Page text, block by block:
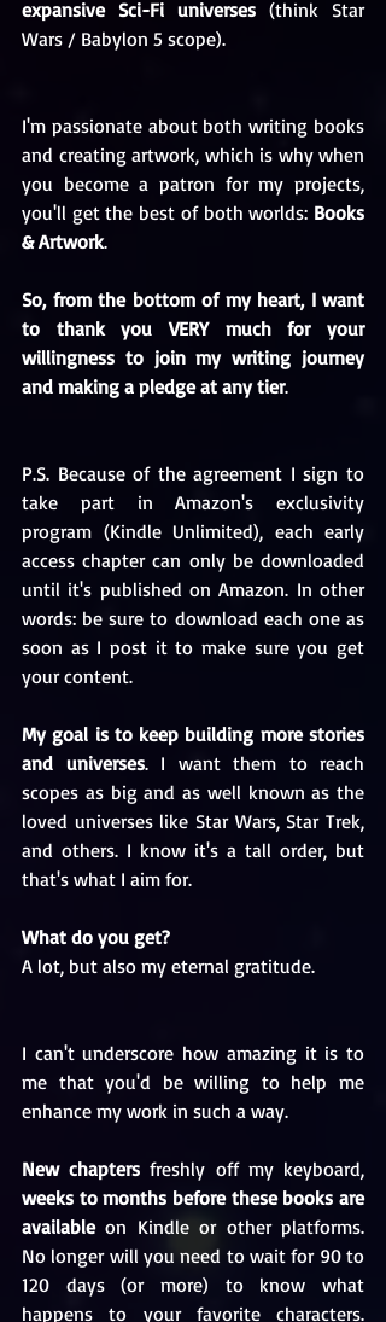
expansive Sci-Fi universes (think Star
Wars / Babylon 5 scope).
I'm passionate about both writing books
and creating artwork, which is why when
you become a patron for my projects,
you'll get the best of both worlds: Books
& Artwork.
So, from the bottom of my heart, I want
to thank you VERY much for your
willingness to join my writing journey
and making a pledge at any tier.
P.S. Because of the agreement I sign to
take part in Amazon's exclusivity
program (Kindle Unlimited), each early
access chapter can only be downloaded
until it's published on Amazon. In other
words: be sure to download each one as
soon as I post it to make sure you get
your content.
My goal is to keep building more stories
and universes. I want them to reach
scopes as big and as well known as the
loved universes like Star Wars, Star Trek,
and others. I know it's a tall order, but
that's what I aim for.
What do you get?
A lot, but also my eternal gratitude.
I can't underscore how amazing it is to
me that you'd be willing to help me
enhance my work in such a way.
New chapters
weeks to months before these books are
available on Kindle or other platforms.
No longer will you need to wait for 90 to
120 days (or more) to know what
happens to your favorite characters.